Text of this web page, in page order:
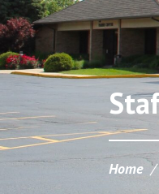
Home